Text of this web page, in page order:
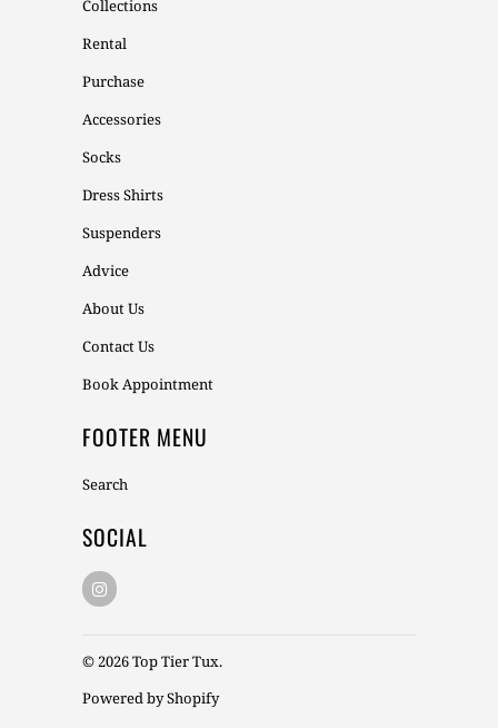
Collections
Rental
Purchase
Accessories
Socks
Dress Shirts
Suspenders
Advice
About Us
Contact Us
Book Appointment
FOOTER MENU
Search
SOCIAL
© 2026Top Tier Tux.
Powered by Shopify